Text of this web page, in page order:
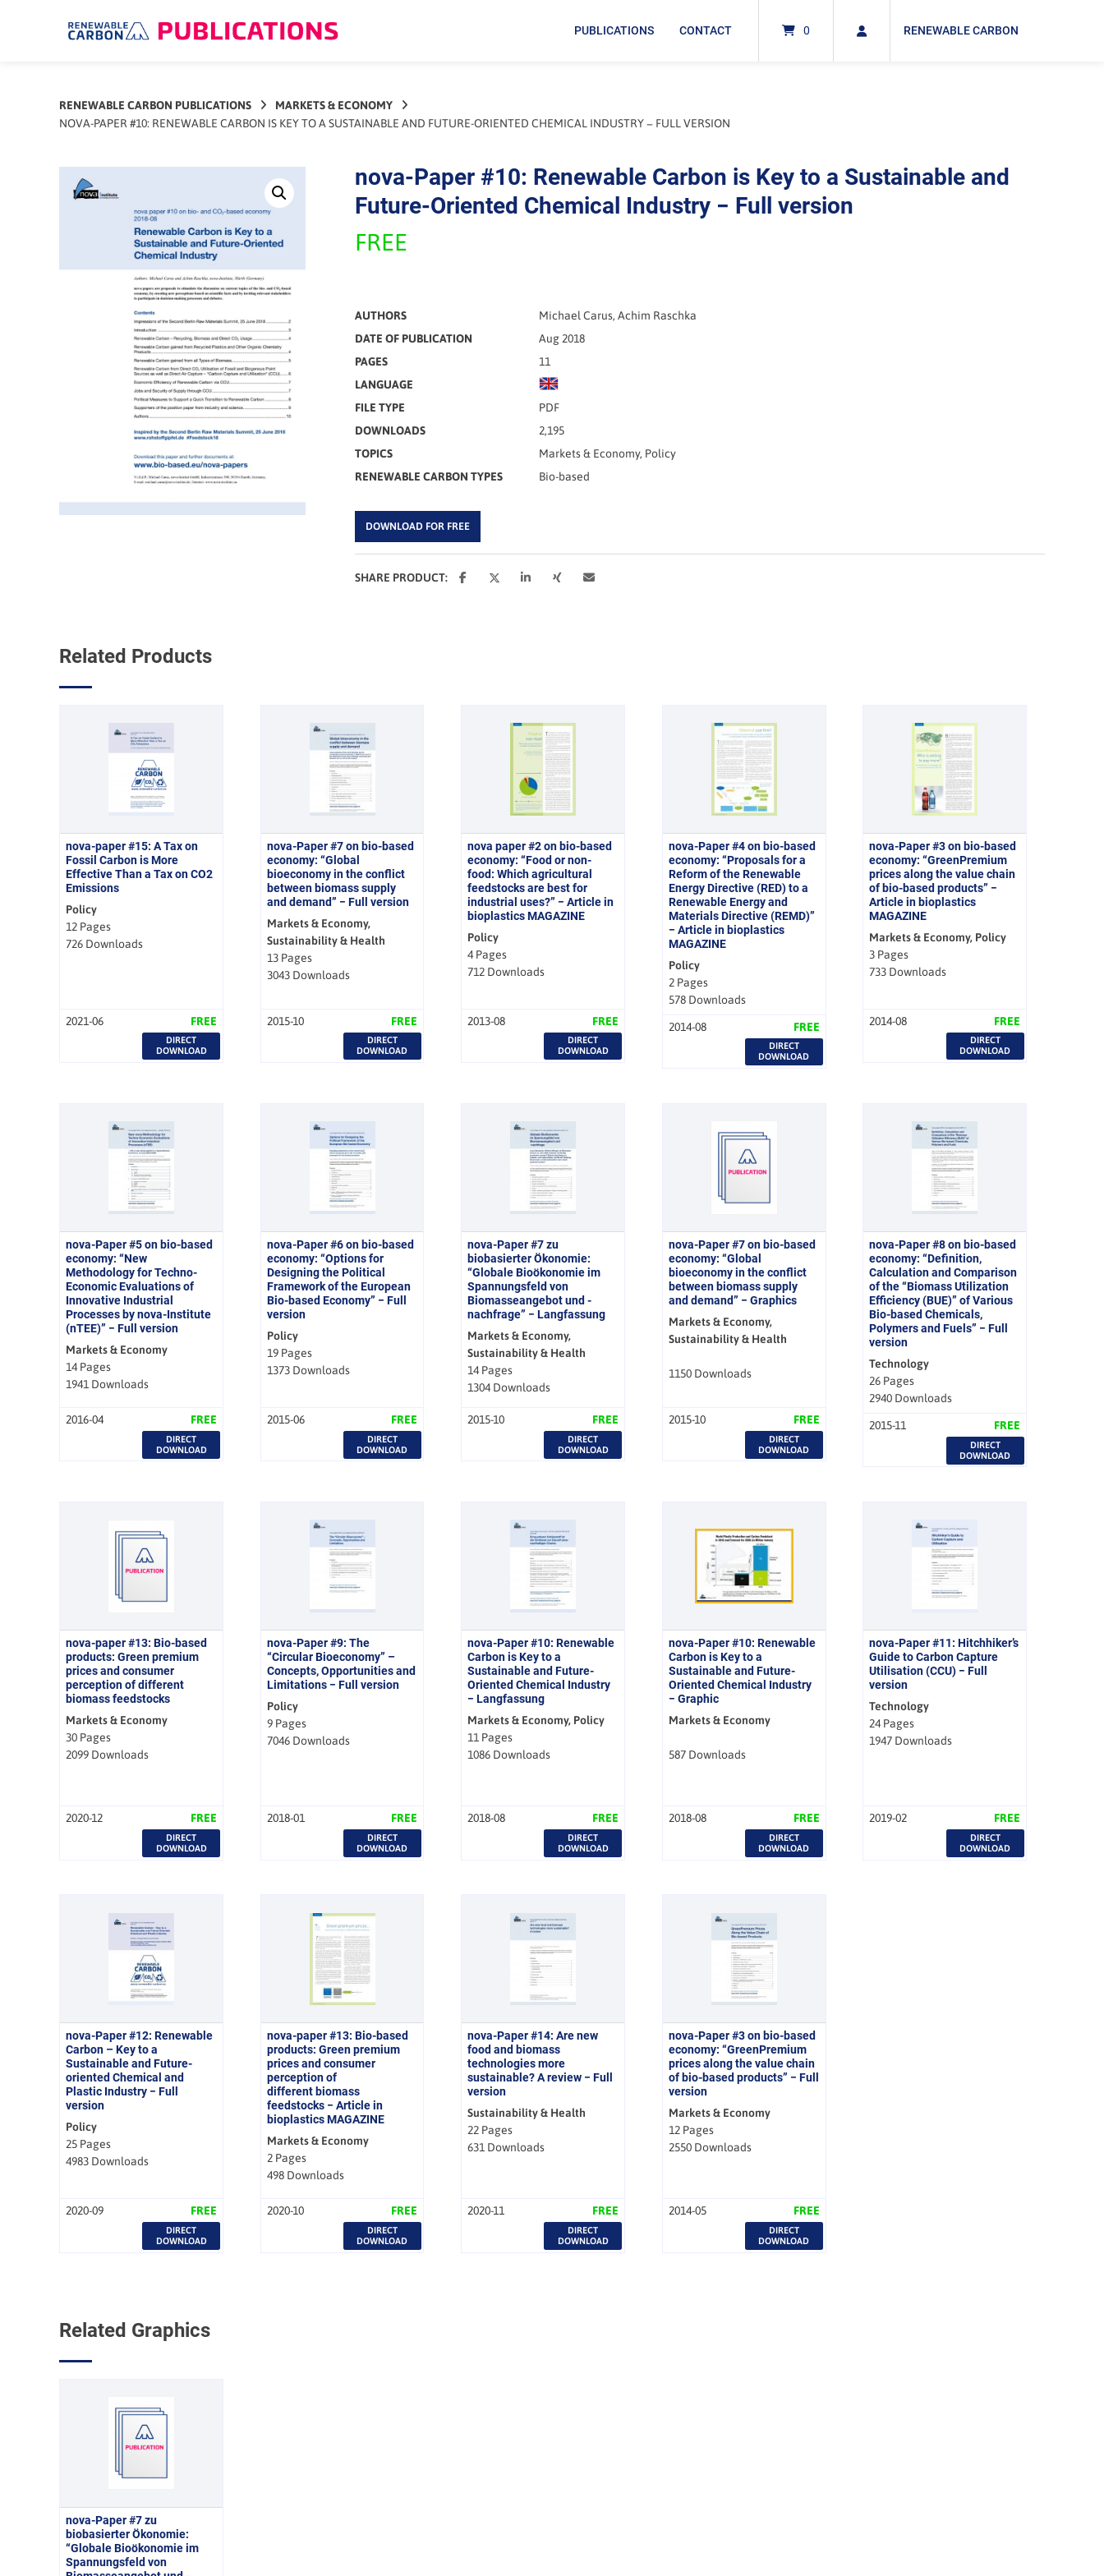
PUBLICATIONS CONTACT 0 RENEWABLE CARBON
RENEWABLE CARBON PUBLICATIONS
MARKETS & ECONOMY
NOVA-PAPER #10: RENEWABLE CARBON IS KEY TO A SUSTAINABLE AND FUTURE-ORIENTED CHEMICAL INDUSTRY − FULL VERSION
nova-Paper #10: Renewable Carbon is Key to a Sustainable and
Future-Oriented Chemical Industry − Full version
FREE
AUTHORS
Michael Carus, Achim Raschka
DATE OF PUBLICATION
Aug 2018
PAGES
11
LANGUAGE
FILE TYPE
PDF
DOWNLOADS
2,195
TOPICS
Markets & Economy, Policy
RENEWABLE CARBON TYPES
Bio-based
DOWNLOAD FOR FREE
SHARE PRODUCT:
Related Products
nova-paper #15: A Tax on
Fossil Carbon is More
Effective Than a Tax on CO2
Emissions
Policy
12 Pages
726 Downloads
2021-06 FREE
DIRECT
DOWNLOAD
nova-Paper #7 on bio-based
economy: “Global
bioeconomy in the conflict
between biomass supply
and demand” − Full version
Markets & Economy,
Sustainability & Health
13 Pages
3043 Downloads
2015-10 FREE
DIRECT
DOWNLOAD
nova paper #2 on bio-based
economy: “Food or non-
food: Which agricultural
feedstocks are best for
industrial uses?” − Article in
bioplastics MAGAZINE
Policy
4 Pages
712 Downloads
2013-08 FREE
DIRECT
DOWNLOAD
nova-Paper #4 on bio-based
economy: “Proposals for a
Reform of the Renewable
Energy Directive (RED) to a
Renewable Energy and
Materials Directive (REMD)”
− Article in bioplastics
MAGAZINE
Policy
2 Pages
578 Downloads
2014-08 FREE
DIRECT
DOWNLOAD
nova-Paper #3 on bio-based
economy: “GreenPremium
prices along the value chain
of bio-based products” −
Article in bioplastics
MAGAZINE
Markets & Economy, Policy
3 Pages
733 Downloads
2014-08 FREE
DIRECT
DOWNLOAD
nova-Paper #5 on bio-based
economy: “New
Methodology for Techno-
Economic Evaluations of
Innovative Industrial
Processes by nova-Institute
(nTEE)” − Full version
Markets & Economy
14 Pages
1941 Downloads
2016-04 FREE
DIRECT
DOWNLOAD
nova-Paper #6 on bio-based
economy: “Options for
Designing the Political
Framework of the European
Bio-based Economy” − Full
version
Policy
19 Pages
1373 Downloads
2015-06 FREE
DIRECT
DOWNLOAD
nova-Paper #7 zu
biobasierter Ökonomie:
“Globale Bioökonomie im
Spannungsfeld von
Biomasseangebot und -
nachfrage” − Langfassung
Markets & Economy,
Sustainability & Health
14 Pages
1304 Downloads
2015-10 FREE
DIRECT
DOWNLOAD
nova-Paper #7 on bio-based
economy: “Global
bioeconomy in the conflict
between biomass supply
and demand” − Graphics
Markets & Economy,
Sustainability & Health
1150 Downloads
2015-10 FREE
DIRECT
DOWNLOAD
nova-Paper #8 on bio-based
economy: “Definition,
Calculation and Comparison
of the “Biomass Utilization
Efficiency (BUE)” of Various
Bio-based Chemicals,
Polymers and Fuels” − Full
version
Technology
26 Pages
2940 Downloads
2015-11 FREE
DIRECT
DOWNLOAD
nova-paper #13: Bio-based
products: Green premium
prices and consumer
perception of different
biomass feedstocks
Markets & Economy
30 Pages
2099 Downloads
2020-12 FREE
DIRECT
DOWNLOAD
nova-Paper #9: The
“Circular Bioeconomy” –
Concepts, Opportunities and
Limitations − Full version
Policy
9 Pages
7046 Downloads
2018-01 FREE
DIRECT
DOWNLOAD
nova-Paper #10: Renewable
Carbon is Key to a
Sustainable and Future-
Oriented Chemical Industry
− Langfassung
Markets & Economy, Policy
11 Pages
1086 Downloads
2018-08 FREE
DIRECT
DOWNLOAD
nova-Paper #10: Renewable
Carbon is Key to a
Sustainable and Future-
Oriented Chemical Industry
− Graphic
Markets & Economy
587 Downloads
2018-08 FREE
DIRECT
DOWNLOAD
nova-Paper #11: Hitchhiker’s
Guide to Carbon Capture
Utilisation (CCU) − Full
version
Technology
24 Pages
1947 Downloads
2019-02 FREE
DIRECT
DOWNLOAD
nova-Paper #12: Renewable
Carbon – Key to a
Sustainable and Future-
oriented Chemical and
Plastic Industry − Full
version
Policy
25 Pages
4983 Downloads
2020-09 FREE
DIRECT
DOWNLOAD
nova-paper #13: Bio-based
products: Green premium
prices and consumer
perception of
different biomass
feedstocks − Article in
bioplastics MAGAZINE
Markets & Economy
2 Pages
498 Downloads
2020-10 FREE
DIRECT
DOWNLOAD
nova-Paper #14: Are new
food and biomass
technologies more
sustainable? A review − Full
version
Sustainability & Health
22 Pages
631 Downloads
2020-11 FREE
DIRECT
DOWNLOAD
nova-Paper #3 on bio-based
economy: “GreenPremium
prices along the value chain
of bio-based products” − Full
version
Markets & Economy
12 Pages
2550 Downloads
2014-05 FREE
DIRECT
DOWNLOAD
Related Graphics
nova-Paper #7 zu
biobasierter Ökonomie:
“Globale Bioökonomie im
Spannungsfeld von